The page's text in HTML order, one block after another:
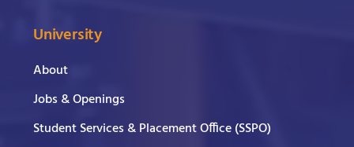
University
About
Jobs & Openings
Student Services & Placement Office (SSPO)